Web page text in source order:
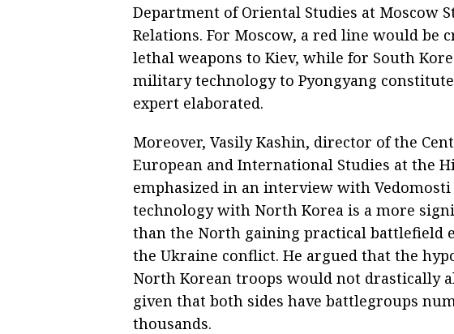
Department of Oriental Studies at Moscow
Relations. For Moscow, a red line would be
lethal weapons to Kiev, while for South
military technology to Pyongyang
expert elaborated.
Moreover, Vasily Kashin, director of the
European and International Studies at the
emphasized in an interview with
technology with North Korea is a more
than the North gaining practical battlefield
the Ukraine conflict. He argued that the
North Korean troops would not drastically
given that both sides have battlegroups
thousands.